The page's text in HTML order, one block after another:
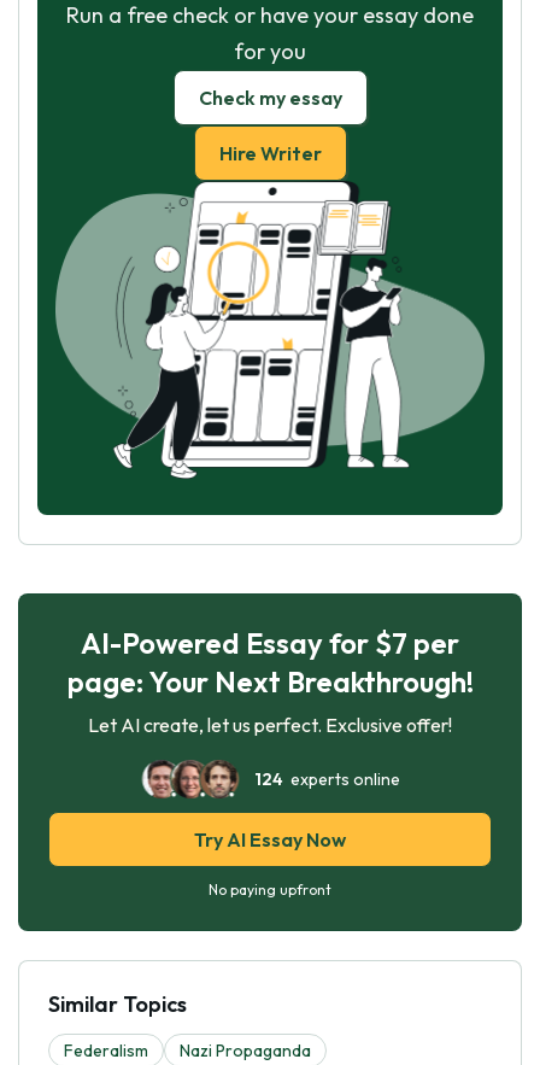
Run a free check or have your essay done
for you
Check my essay
Hire Writer
AI-Powered Essay for $7 per
page: Your Next Breakthrough!
Let AI create, let us perfect. Exclusive offer!
124experts online
Try AI Essay Now
No paying upfront
Similar Topics
Federalism
Nazi Propaganda